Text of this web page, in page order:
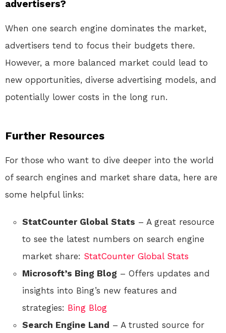
advertisers?
When one search engine dominates the market,
advertisers tend to focus their budgets there.
However, a more balanced market could lead to
new opportunities, diverse advertising models, and
potentially lower costs in the long run.
Further Resources
For those who want to dive deeper into the world
of search engines and market share data, here are
some helpful links:
StatCounter Global Stats – A great resource
to see the latest numbers on search engine
market share: StatCounter Global Stats
Microsoft’s Bing Blog – Offers updates and
insights into Bing’s new features and
strategies: Bing Blog
Search Engine Land – A trusted source for